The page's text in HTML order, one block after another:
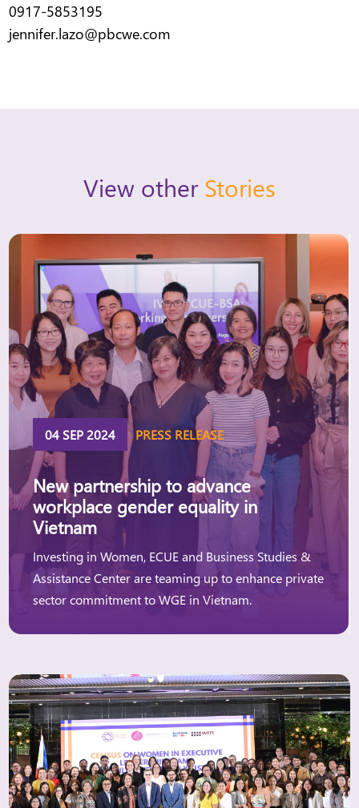
0917-5853195
jennifer.lazo@pbcwe.com
View otherStories
04 SEP 2024 PRESS RELEASE
New partnership to advance
workplace gender equality in
Vietnam
Investing in Women, ECUE and Business Studies &
Assistance Center are teaming up to enhance private
sector commitment to WGE in Vietnam.